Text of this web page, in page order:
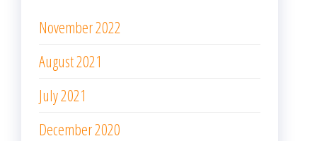
November 2022
August 2021
July 2021
December 2020